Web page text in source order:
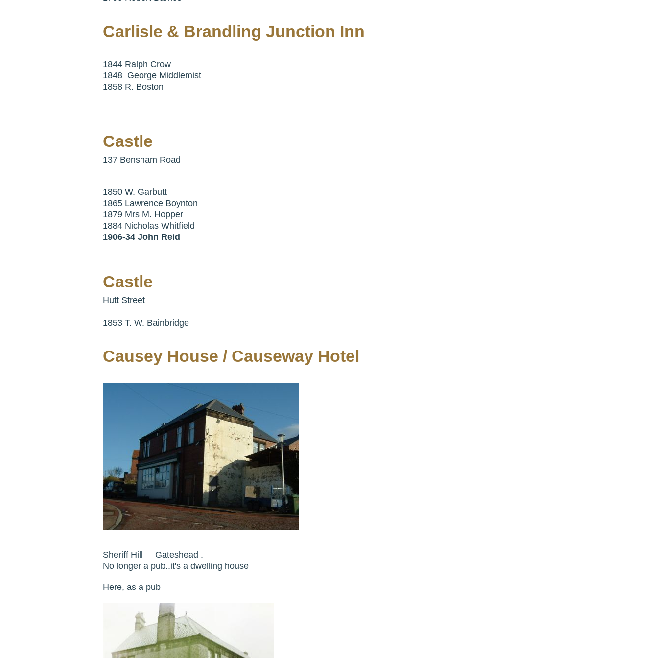
Carlisle & Brandling Junction Inn
1844 Ralph Crow
1848 George Middlemist
1858 R. Boston
Castle
137 Bensham Road
1850 W. Garbutt
1865 Lawrence Boynton
1879 Mrs M. Hopper
1884 Nicholas Whitfield
1906-34 John Reid
Castle
Hutt Street
1853 T. W. Bainbridge
Causey House / Causeway Hotel
Sheriff Hill Gateshead .
No longer a pub..it's a dwelling house
Here, as a pub